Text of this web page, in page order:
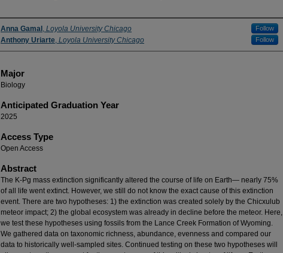
Presenter Information
Anna Gamal , Loyola University Chicago Follow
Anthony Uriarte, Loyola University Chicago Follow
Major
Biology
Anticipated Graduation Year
2025
Access Type
Open Access
Abstract
The K-Pg mass extinction significantly altered the course of life on Earth— nearly 75%
of all life went extinct. However, we still do not know the exact cause of this extinction
event. There are two hypotheses: 1) the extinction was created solely by the Chicxulub
meteor impact; 2) the global ecosystem was already in decline before the meteor. Here,
we test these hypotheses using fossils from the Lance Creek Formation of Wyoming.
We gathered data on taxonomic richness, abundance, evenness and compared our
data to historically well-sampled sites. Continued testing on these two hypotheses will